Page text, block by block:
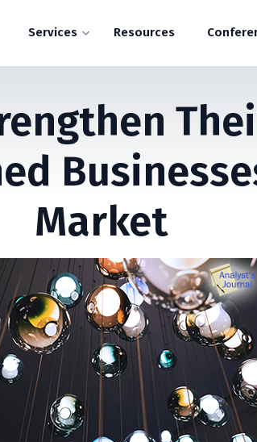
Services Resources
Market